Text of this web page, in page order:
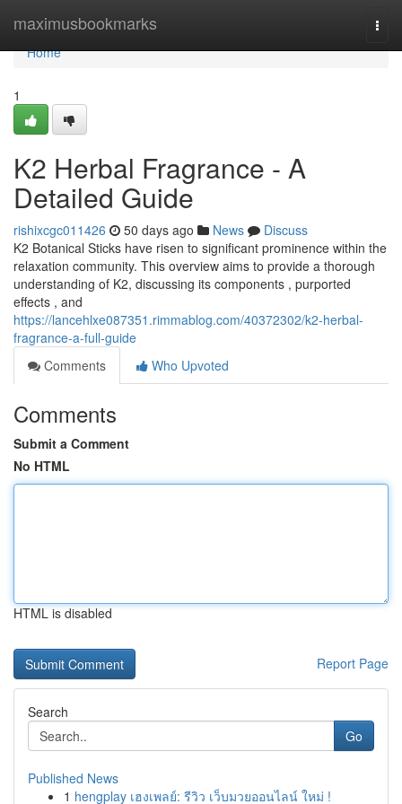
maximusbookmarks
Home
Home
1
K2 Herbal Fragrance - A
Detailed Guide
rishixcgc011426 50 days ago News
Discuss
K2 Botanical Sticks have risen to significant prominence within the
relaxation community. This overview aims to provide a thorough
understanding of K2, discussing its components , purported
effects , and
https://lancehlxe087351.rimmablog.com/40372302/k2-herbal-
fragrance-a-full-guide
Comments
Who Upvoted
Comments
Submit a Comment
No HTML
HTML is disabled
Report Page
Search
Go
Published News
1 hengplay เฮงเพลย์: รีวิว เว็บมวยออนไลน์ ใหม่ !